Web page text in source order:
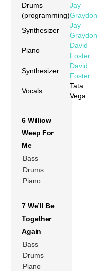
Drums
(programming)
Jay
Graydon
Synthesizer
Jay
Graydon
Piano
David
Foster
Synthesizer
David
Foster
Vocals
Tata
Vega
6 Williow
Weep For
Me
Bass
Drums
Piano
7 We’ll Be
Together
Again
Bass
Drums
Piano